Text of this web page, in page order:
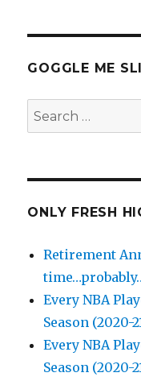
GOGGLE ME
Search
for:
ONLY FRESH
Retirement
Every NBA
Season (2020-
Every NBA
Season (2020-